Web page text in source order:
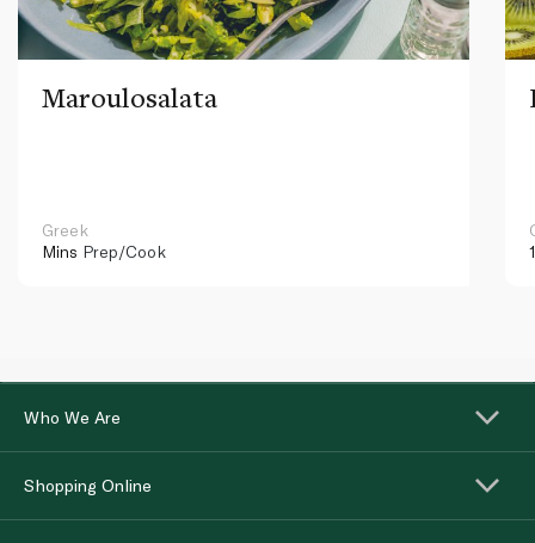
Maroulosalata
Greek
Mins Prep/Cook
Who We Are
Shopping Online